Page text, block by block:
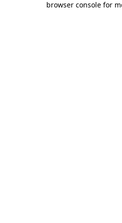
browser console for